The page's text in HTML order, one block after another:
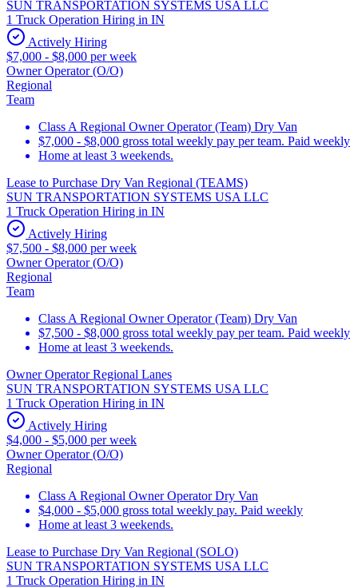
SUN TRANSPORTATION SYSTEMS USA LLC
1 Truck Operation Hiring in IN
Actively Hiring
$7,000 - $8,000 per week
Owner Operator (O/O)
Regional
Team
Class A Regional Owner Operator (Team) Dry Van
$7,000 - $8,000 gross total weekly pay per team. Paid weekly
Home at least 3 weekends.
Lease to Purchase Dry Van Regional (TEAMS)
SUN TRANSPORTATION SYSTEMS USA LLC
1 Truck Operation Hiring in IN
Actively Hiring
$7,500 - $8,000 per week
Owner Operator (O/O)
Regional
Team
Class A Regional Owner Operator (Team) Dry Van
$7,500 - $8,000 gross total weekly pay per team. Paid weekly
Home at least 3 weekends.
Owner Operator Regional Lanes
SUN TRANSPORTATION SYSTEMS USA LLC
1 Truck Operation Hiring in IN
Actively Hiring
$4,000 - $5,000 per week
Owner Operator (O/O)
Regional
Class A Regional Owner Operator Dry Van
$4,000 - $5,000 gross total weekly pay. Paid weekly
Home at least 3 weekends.
Lease to Purchase Dry Van Regional (SOLO)
SUN TRANSPORTATION SYSTEMS USA LLC
1 Truck Operation Hiring in IN